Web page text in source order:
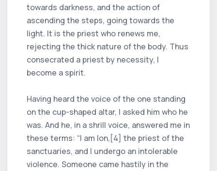
towards darkness, and the action of
ascending the steps, going towards the
light. It is the priest who renews me,
rejecting the thick nature of the body. Thus
consecrated a priest by necessity, I
become a spirit.
Having heard the voice of the one standing
on the cup-shaped altar, I asked him who he
was. And he, in a shrill voice, answered me in
these terms: “I am Ion,[4] the priest of the
sanctuaries, and I undergo an intolerable
violence. Someone came hastily in the